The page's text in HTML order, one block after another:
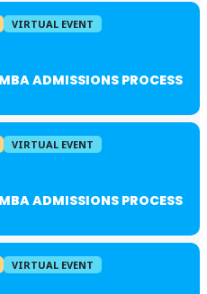
VIRTUAL EVENT
ADMISSIONS PROCESS
VIRTUAL EVENT
ADMISSIONS PROCESS
VIRTUAL EVENT